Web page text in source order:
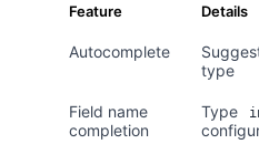
Feature Details
Autocomplete
type
Field name
completion
Type